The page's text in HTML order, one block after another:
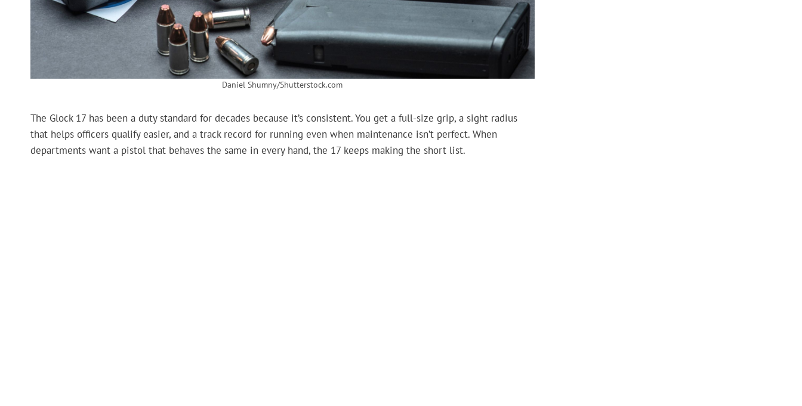
Daniel Shumny/Shutterstock.com
The Glock 17 has been a duty standard for decades because it’s consistent. You get a full-size grip, a sight radius
that helps officers qualify easier, and a track record for running even when maintenance isn’t perfect. When
departments want a pistol that behaves the same in every hand, the 17 keeps making the short list.